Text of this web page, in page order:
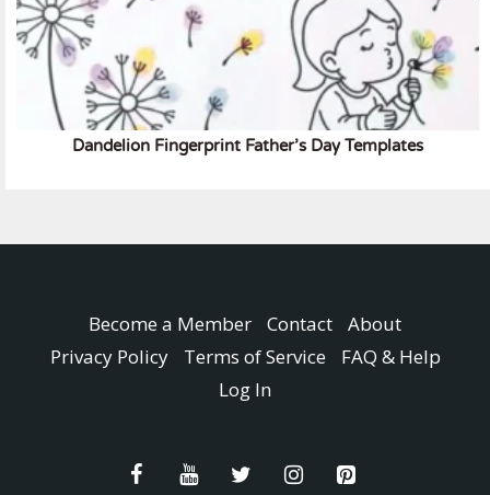
Dandelion Fingerprint Father’s Day Templates
Become a Member Contact
About
Privacy Policy
Terms of Service
FAQ & Help
Log In